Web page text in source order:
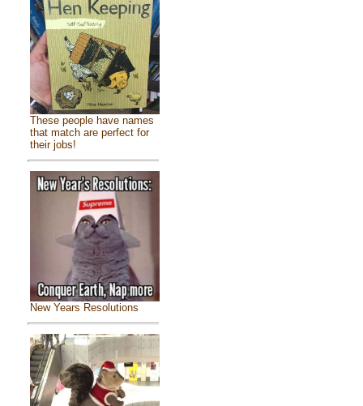
These people have names
that match are perfect for
their jobs!
New Years Resolutions